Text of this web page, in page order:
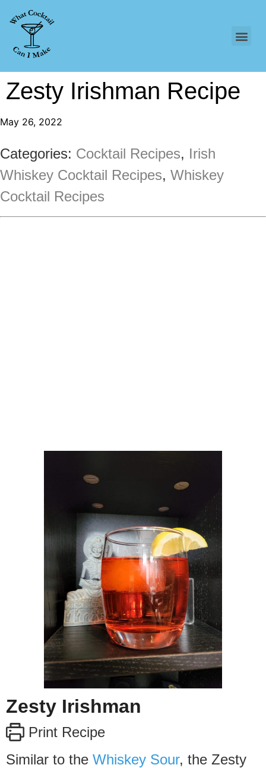
Zesty Irishman Recipe
May 26, 2022
Categories: Cocktail Recipes, Irish
Whiskey Cocktail Recipes, Whiskey
Cocktail Recipes
Zesty Irishman
Print Recipe
Similar to the Whiskey Sour, the Zesty